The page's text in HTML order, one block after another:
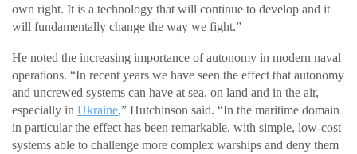
own right. It is a technology that will continue to develop and it
will fundamentally change the way we fight.”
He noted the increasing importance of autonomy in modern naval
operations. “In recent years we have seen the effect that autonomy
and uncrewed systems can have at sea, on land and in the air,
especially in Ukraine,” Hutchinson said. “In the maritime domain
in particular the effect has been remarkable, with simple, low-cost
systems able to challenge more complex warships and deny them